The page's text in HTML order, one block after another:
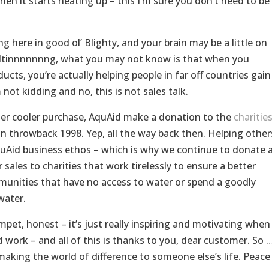
here in good ol’ Blighty, and your brain may be a little on
what you may not know is that when you
you’re actually helping people in far off countries gain
not kidding and no, this is not sales talk.
cooler purchase, AquAid make a donation to the charities
throwback 1998. Yep, all the way back then. Helping
business ethos – which is why we continue to donate a
to charities that work tirelessly to ensure a better
that have no access to water or spend a goodly
honest – it’s just really inspiring and motivating when
work – and all of this is thanks to you, dear customer. So
the world of difference to someone else’s life. Peace